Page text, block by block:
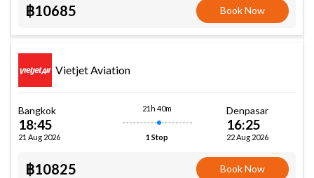
฿10685 Book Now
Vietjet Aviation
Bangkok
18:45
21 Aug 2026
21h 40m
1 Stop
Denpasar
16:25
22 Aug 2026
฿10825 Book Now